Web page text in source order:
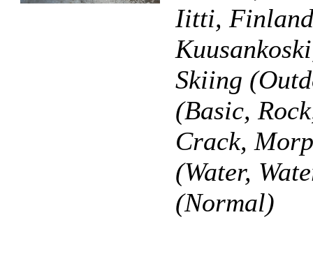
Iitti,
Skiing
(Basic,
Crack,
(Water,
(Normal)